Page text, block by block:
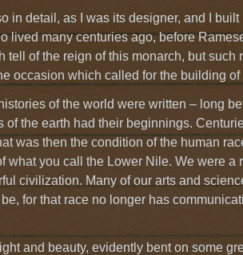
in detail, as I was its designer, and I built
lived many centuries ago, before
of the reign of this monarch, but such
occasion which called for the building of
of the world were written – long
the earth had their beginnings.
was then the condition of the human
what you call the Lower Nile. We were a
civilization. Many of our arts and
for that race no longer has
and beauty, evidently bent on some